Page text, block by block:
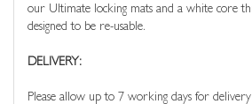
our Ultimate locking mats and a white core
designed to be re-usable.
DELIVERY:
Please allow up to 7 working days for